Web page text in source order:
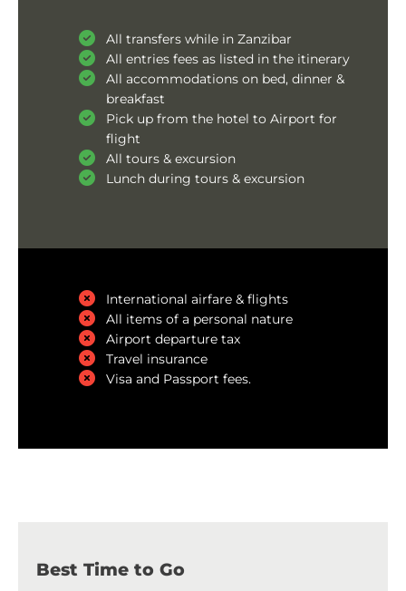
All transfers while in Zanzibar
All entries fees as listed in the itinerary
All accommodations on bed, dinner &
breakfast
Pick up from the hotel to Airport for
flight
All tours & excursion
Lunch during tours & excursion
International airfare & flights
All items of a personal nature
Airport departure tax
Travel insurance
Visa and Passport fees.
Best Time to Go